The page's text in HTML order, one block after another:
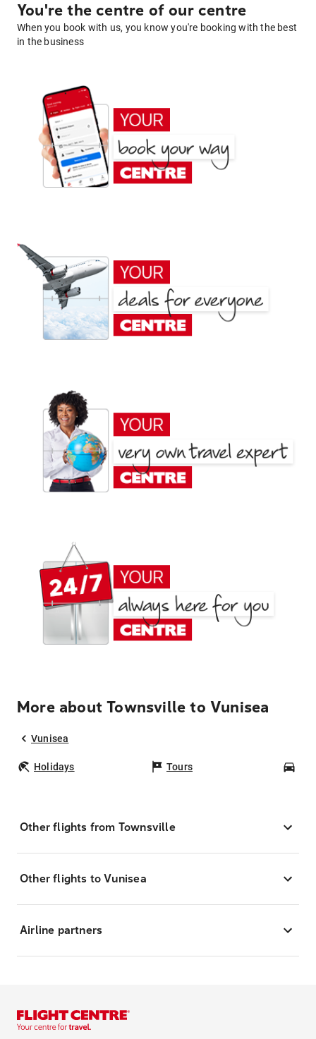
You're the centre of our centre
When you book with us, you know you're booking with the best
in the business
More about Townsville to Vunisea
Vunisea
Holidays Tours
Other flights from Townsville
Other flights to Vunisea
Airline partners